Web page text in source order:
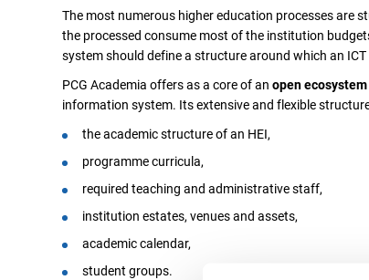
The most numerous higher education processes are
the processed consume most of the institution
system should define a structure around which an
PCG Academia offers as a core of an open
information system. Its extensive and flexible
the academic structure of an HEI,
programme curricula,
required teaching and administrative staff,
institution estates, venues and assets,
academic calendar,
student groups.